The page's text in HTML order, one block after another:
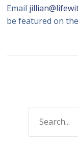
Email
be featured on